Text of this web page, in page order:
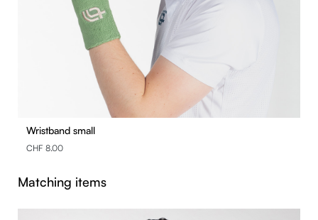
Wristband small
CHF 8.00
Skip product gallery
Matching items